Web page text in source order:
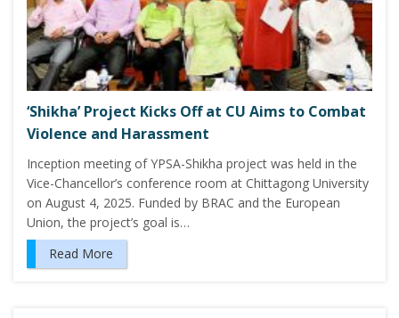
‘Shikha’ Project Kicks Off at CU Aims to Combat
Violence and Harassment
Inception meeting of YPSA-Shikha project was held in the
Vice-Chancellor’s conference room at Chittagong University
on August 4, 2025. Funded by BRAC and the European
Union, the project’s goal is…
Read More